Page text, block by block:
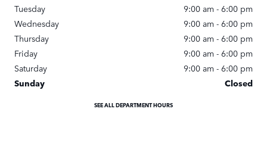
Tuesday
9:00 am - 6:00 pm
Wednesday
9:00 am - 6:00 pm
Thursday
9:00 am - 6:00 pm
Friday
9:00 am - 6:00 pm
Saturday
9:00 am - 6:00 pm
Sunday
Closed
SEE ALL DEPARTMENT HOURS